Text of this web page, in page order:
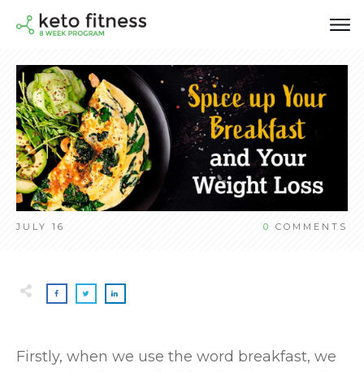
JULY 16 0 COMMENTS
Firstly, when we use the word breakfast, we